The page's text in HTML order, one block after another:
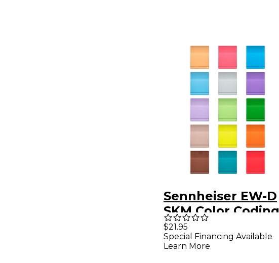
Sennheiser EW-D
SKM Color Coding
Set
$21.95
Special Financing Available
Learn More